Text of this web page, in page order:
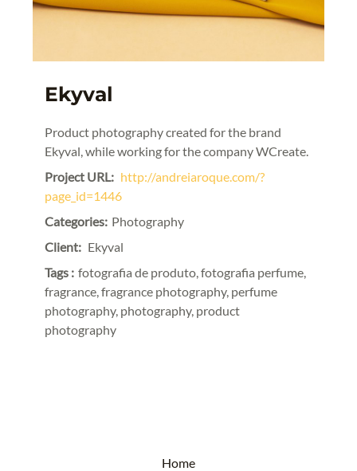
Ekyval
Product photography created for the brand
Ekyval, while working for the company WCreate.
Project URL: http://andreiaroque.com/?
page_id=1446
Categories: Photography
Client: Ekyval
Tags : fotografia de produto, fotografia perfume,
fragrance, fragrance photography, perfume
photography, photography, product
photography
Home